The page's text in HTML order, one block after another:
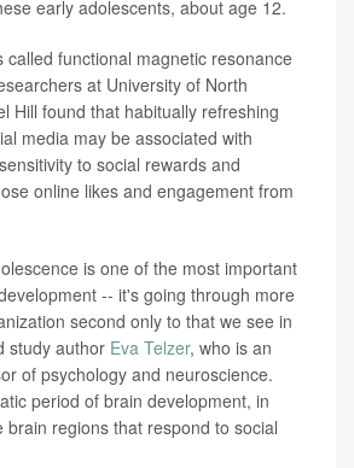
early adolescents, about age 12.
called functional magnetic resonance
at University of North
Hill found that habitually refreshing
media may be associated with
to social rewards and
online likes and engagement from
is one of the most important
-- it's going through more
second only to that we see in
study author Eva Telzer, who is an
of psychology and neuroscience.
period of brain development, in
brain regions that respond to social